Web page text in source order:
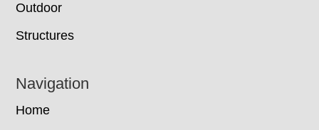
Outdoor
Structures
Navigation
Home